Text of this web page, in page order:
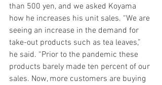
than 500 yen, and we asked Koyama
how he increases his unit sales. “We are
seeing an increase in the demand for
take-out products such as tea leaves,”
he said. “Prior to the pandemic these
products barely made ten percent of our
sales. Now, more customers are buying